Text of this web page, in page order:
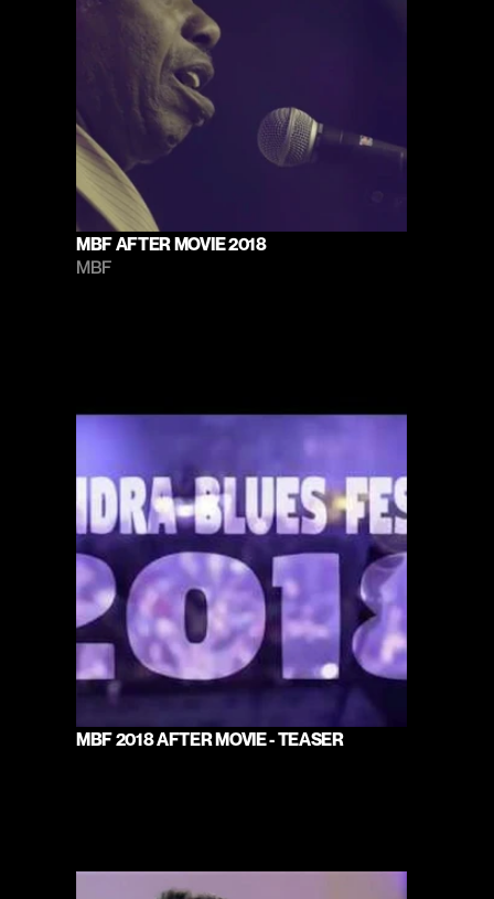
MBF AFTER MOVIE 2018
MBF
MBF 2018 AFTER MOVIE - TEASER